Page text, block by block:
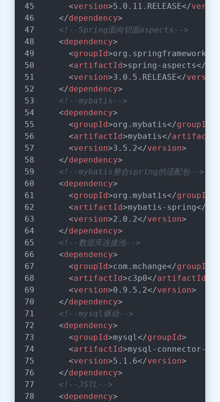
<version>5.0.11.RELEASE</
</dependency>
<!--Spring面向切面aspects-->
<dependency>
<groupId>org.springframework
<artifactId>spring-aspects</
<version>3.0.5.RELEASE</
</dependency>
<!--mybatis-->
<dependency>
<groupId>org.mybatis</groupId
<artifactId>mybatis</
<version>3.5.2</version>
</dependency>
<!--mybatis整合spring的适配包-->
<dependency>
<groupId>org.mybatis</groupId
<artifactId>mybatis-spring</
<version>2.0.2</version>
</dependency>
<!--数据库连接池-->
<dependency>
<groupId>com.mchange</groupId
<artifactId>c3p0</artifactId
<version>0.9.5.2</version>
</dependency>
<!--mysql驱动-->
<dependency>
<groupId>mysql</groupId>
<artifactId>mysql-connector-
<version>5.1.6</version>
</dependency>
<!--JSTL-->
<dependency>